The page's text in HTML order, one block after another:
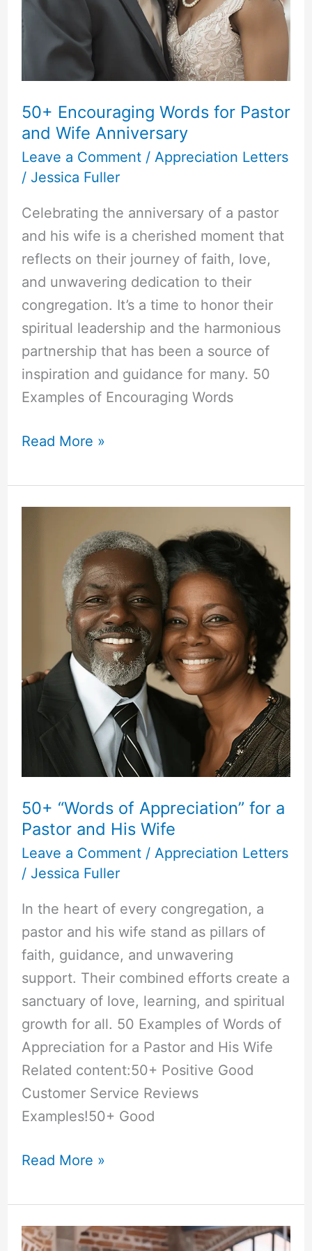
50+ Encouraging Words for Pastor
and Wife Anniversary
Leave a Comment / Appreciation Letters
/ Jessica Fuller
Celebrating the anniversary of a pastor
and his wife is a cherished moment that
reflects on their journey of faith, love,
and unwavering dedication to their
congregation. It’s a time to honor their
spiritual leadership and the harmonious
partnership that has been a source of
inspiration and guidance for many. 50
Examples of Encouraging Words
50+
Words
for
Anniversary
Read More »
50+ “Words of Appreciation” for a
Pastor and His Wife
Leave a Comment / Appreciation Letters
/ Jessica Fuller
In the heart of every congregation, a
pastor and his wife stand as pillars of
faith, guidance, and unwavering
support. Their combined efforts create a
sanctuary of love, learning, and spiritual
growth for all. 50 Examples of Words of
Appreciation for a Pastor and His Wife
Related content:50+ Positive Good
Customer Service Reviews
Examples!50+ Good
50+
of
Appreciation”
Read More »